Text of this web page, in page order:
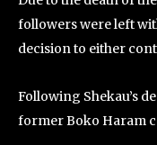
followers were left
decision to either
Following Shekau’s
former Boko Haram